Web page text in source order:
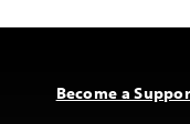
Become a